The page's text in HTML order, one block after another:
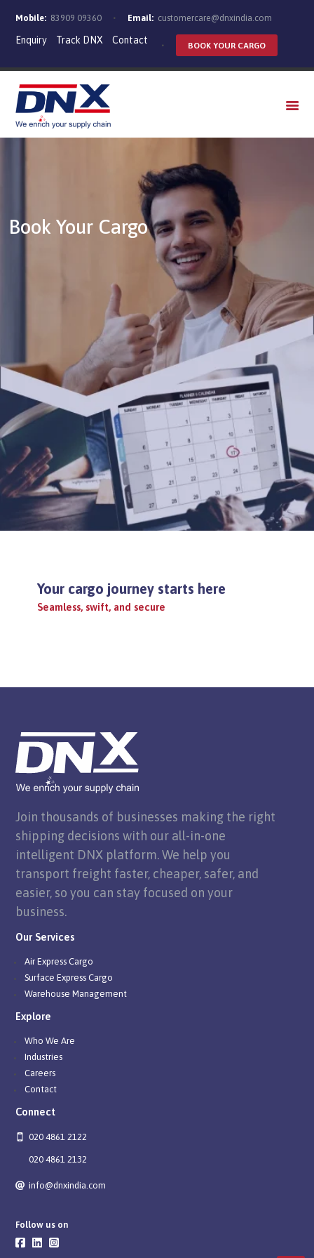
Mobile: 83909 09360 Email: customercare@dnxindia.com
Enquiry Track DNX Contact BOOK YOUR CARGO
WHO WE ARE
SERVICES
Book Your Cargo
Your cargo journey starts here
Seamless, swift, and secure
Join thousands of businesses making the right
shipping decisions with our all-in-one
intelligent DNX platform. We help you
transport freight faster, cheaper, safer, and
easier, so you can stay focused on your
business.
Our Services
Air Express Cargo
Surface Express Cargo
Warehouse Management
Explore
Who We Are
Industries
Careers
Contact
Connect
020 4861 2122
020 4861 2132
info@dnxindia.com
Follow us on